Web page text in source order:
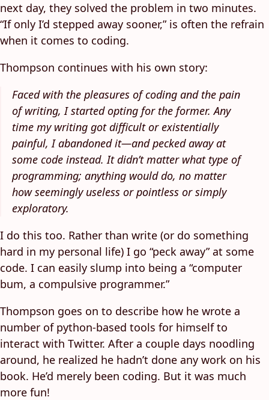
next day, they solved the problem in two minutes.
“If only I’d stepped away sooner,” is often the refrain
when it comes to coding.
Thompson continues with his own story:
Faced with the pleasures of coding and the pain
of writing, I started opting for the former. Any
time my writing got difficult or existentially
painful, I abandoned it—and pecked away at
some code instead. It didn’t matter what type of
programming; anything would do, no matter
how seemingly useless or pointless or simply
exploratory.
I do this too. Rather than write (or do something
hard in my personal life) I go “peck away” at some
code. I can easily slump into being a “computer
bum, a compulsive programmer.”
Thompson goes on to describe how he wrote a
number of python-based tools for himself to
interact with Twitter. After a couple days noodling
around, he realized he hadn’t done any work on his
book. He’d merely been coding. But it was much
more fun!